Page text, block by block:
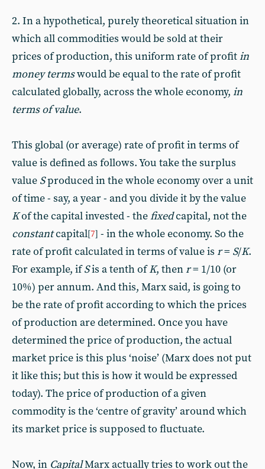
2. In a hypothetical, purely theoretical situation in
which all commodities would be sold at their
prices of production, this uniform rate of profitin
money termswould be equal to the rate of profit
calculated globally, across the whole economy, in
terms of value.
This global (or average) rate of profit in terms of
value is defined as follows. You take the surplus
value Sproduced in the whole economy over a unit
of time - say, a year - and you divide it by the value
Kof the capital invested - thefixedcapital, not the
constantcapital[7] - in the whole economy. So the
rate of profit calculated in terms of value is r= S/K.
For example, ifSis a tenth ofK, thenr= 1/10 (or
10%) per annum. And this, Marx said, is going to
be the rate of profit according to which the prices
of production are determined. Once you have
determined the price of production, the actual
market price is this plus ‘noise’ (Marx does not put
it like this; but this is how it would be expressed
today). The price of production of a given
commodity is the ‘centre of gravity’ around which
its market price is supposed to fluctuate.
Now, in CapitalMarx actually tries to work out the